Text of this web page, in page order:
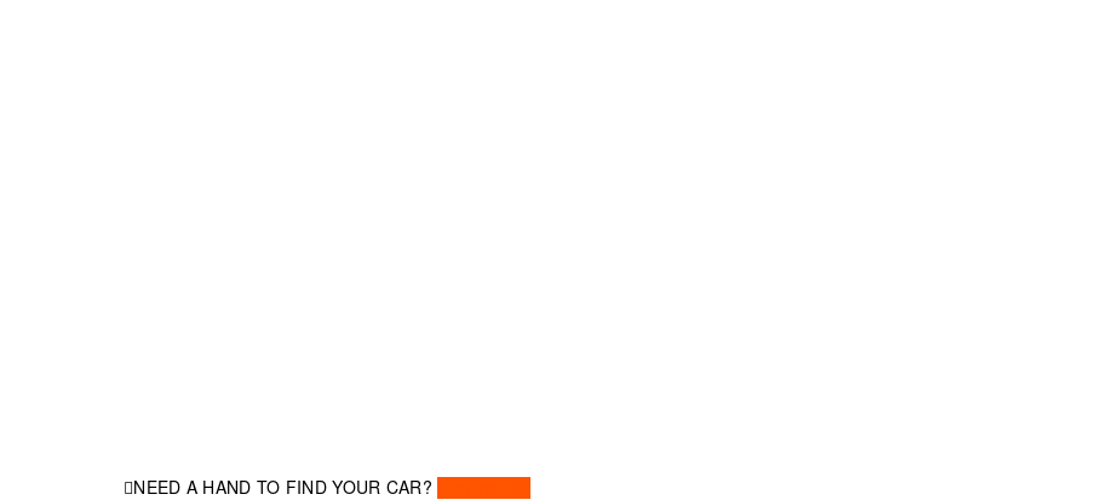
NEED A HAND TO FIND YOUR CAR?